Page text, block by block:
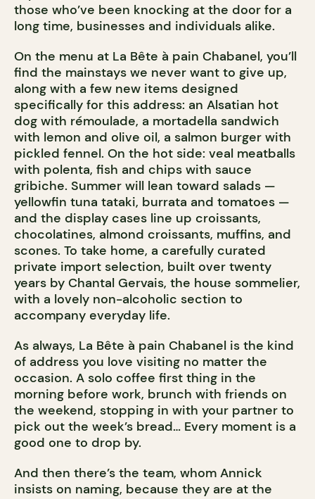
those who’ve been knocking at the door for a
long time, businesses and individuals alike.
On the menu at La Bête à pain Chabanel, you’ll
find the mainstays we never want to give up,
along with a few new items designed
specifically for this address: an Alsatian hot
dog with rémoulade, a mortadella sandwich
with lemon and olive oil, a salmon burger with
pickled fennel. On the hot side: veal meatballs
with polenta, fish and chips with sauce
gribiche. Summer will lean toward salads —
yellowfin tuna tataki, burrata and tomatoes —
and the display cases line up croissants,
chocolatines, almond croissants, muffins, and
scones. To take home, a carefully curated
private import selection, built over twenty
years by Chantal Gervais, the house sommelier,
with a lovely non-alcoholic section to
accompany everyday life.
As always, La Bête à pain Chabanel is the kind
of address you love visiting no matter the
occasion. A solo coffee first thing in the
morning before work, brunch with friends on
the weekend, stopping in with your partner to
pick out the week’s bread… Every moment is a
good one to drop by.
And then there’s the team, whom Annick
insists on naming, because they are at the